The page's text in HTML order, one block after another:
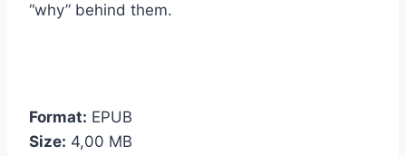
“why” behind them.
Format: EPUB
Size: 4,00 МB